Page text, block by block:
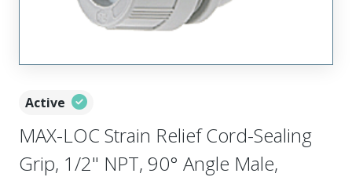
Active
MAX-LOC Strain Relief Cord-Sealing
Grip, 1/2" NPT, 90° Angle Male,